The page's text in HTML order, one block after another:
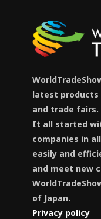
latest
and trade fairs.
It all started
companies in
easily and
and meet new
of Japan.
Privacy policy